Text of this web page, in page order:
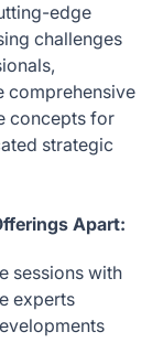
edge
challenges
comprehensive
concepts for
strategic
Apart:
sessions with
experts